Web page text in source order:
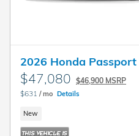
2026 Honda Passport
$47,080 $46,900 MSRP
$631 / mo Details
New